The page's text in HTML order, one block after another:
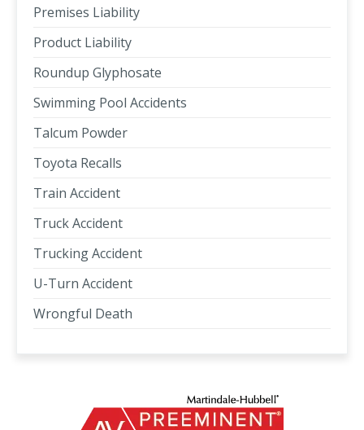
Premises Liability
Product Liability
Roundup Glyphosate
Swimming Pool Accidents
Talcum Powder
Toyota Recalls
Train Accident
Truck Accident
Trucking Accident
U-Turn Accident
Wrongful Death